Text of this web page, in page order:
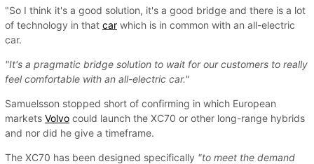
"So I think it's a good solution, it's a good bridge and there is a lot
of technology in that car which is in common with an all-electric
car.
"It's a pragmatic bridge solution to wait for our customers to really
feel comfortable with an all-electric car."
Samuelsson stopped short of confirming in which European
markets Volvo could launch the XC70 or other long-range hybrids
and nor did he give a timeframe.
The XC70 has been designed specifically "to meet the demand